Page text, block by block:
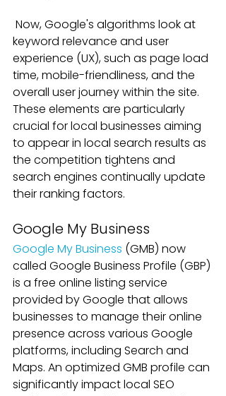
Now, Google's algorithms look at
keyword relevance and user
experience (UX), such as page load
time, mobile-friendliness, and the
overall user journey within the site.
These elements are particularly
crucial for local businesses aiming
to appear in local search results as
the competition tightens and
search engines continually update
their ranking factors.
Google My Business
Google My Business (GMB) now
called Google Business Profile (GBP)
is a free online listing service
provided by Google that allows
businesses to manage their online
presence across various Google
platforms, including Search and
Maps. An optimized GMB profile can
significantly impact local SEO